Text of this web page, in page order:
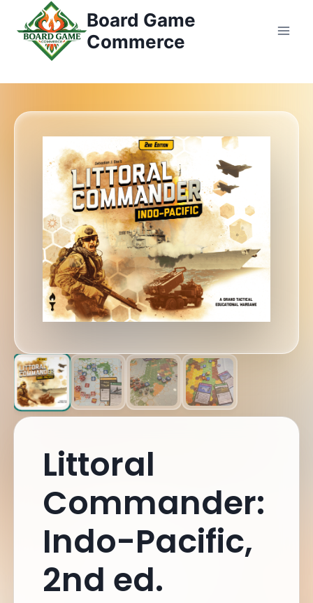
Contenido
Board Game
Commerce
Littoral
Commander:
Indo-Pacific,
2nd ed.